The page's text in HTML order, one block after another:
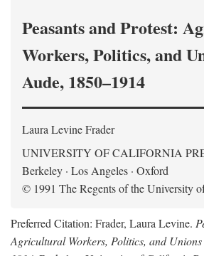
Peasants and Protest:
Workers, Politics, and
Aude, 1850–1914
Laura Levine Frader
UNIVERSITY OF CALIFORNIA
Berkeley · Los Angeles · Oxford
© 1991 The Regents of the University
Preferred Citation: Frader, Laura Levine.
Agricultural Workers, Politics, and